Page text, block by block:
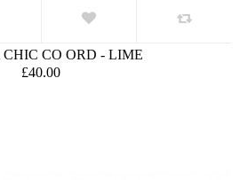
CO ORD - LIME
£40.00